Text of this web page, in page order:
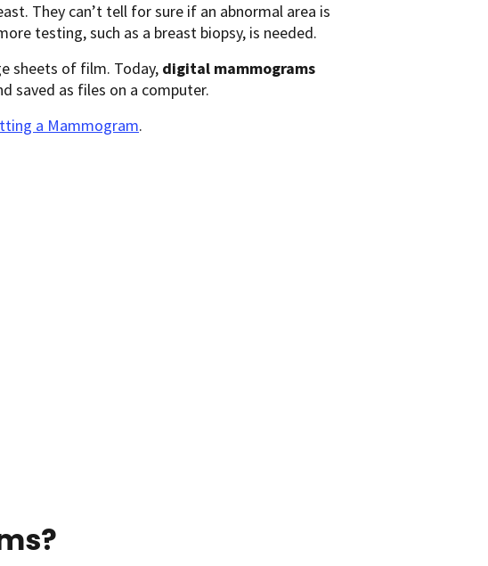
They can’t tell for sure if an abnormal area is
testing, such as a breast biopsy, is needed.
sheets of film. Today, digital mammograms
saved as files on a computer.
a Mammogram.